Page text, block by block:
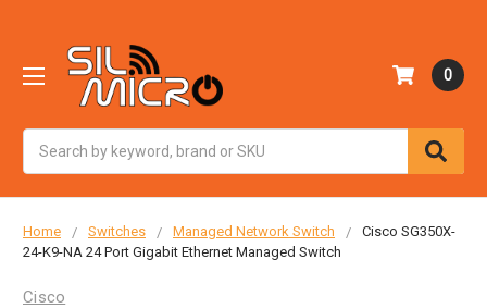
0
Home Switches Managed Network Switch
Cisco SG350X-
24-K9-NA 24 Port Gigabit Ethernet Managed Switch
Cisco